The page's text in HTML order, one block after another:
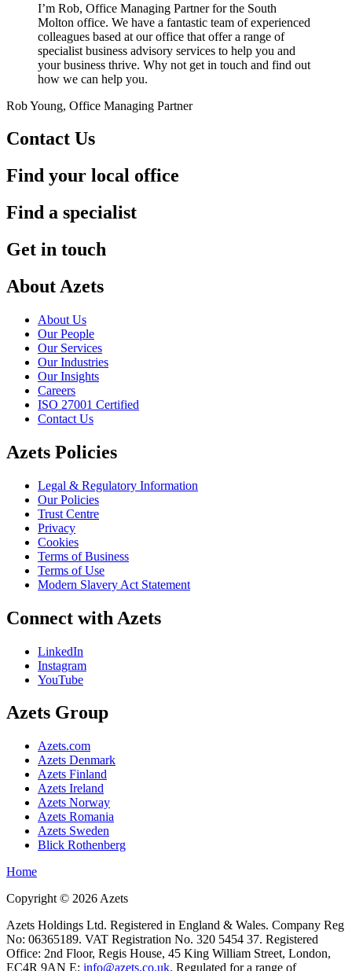
I’m Rob, Office Managing Partner for the South
Molton office. We have a fantastic team of experienced
colleagues based at our office that offer a range of
specialist business advisory services to help you and
your business thrive. Why not get in touch and find out
how we can help you.
Rob Young, Office Managing Partner
Contact Us
Find your local office
Find a specialist
Get in touch
About Azets
About Us
Our People
Our Services
Our Industries
Our Insights
Careers
ISO 27001 Certified
Contact Us
Azets Policies
Legal & Regulatory Information
Our Policies
Trust Centre
Privacy
Cookies
Terms of Business
Terms of Use
Modern Slavery Act Statement
Connect with Azets
LinkedIn
Instagram
YouTube
Azets Group
Azets.com
Azets Denmark
Azets Finland
Azets Ireland
Azets Norway
Azets Romania
Azets Sweden
Blick Rothenberg
Home
Copyright © 2026 Azets
Azets Holdings Ltd. Registered in England & Wales. Company Reg
No: 06365189. VAT Registration No. 320 5454 37. Registered
Office: 2nd Floor, Regis House, 45 King William Street, London,
EC4R 9AN E: info@azets.co.uk. Regulated for a range of